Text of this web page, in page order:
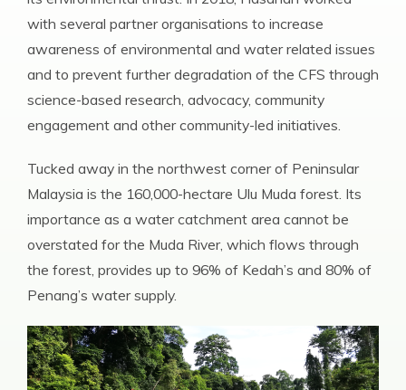
with several partner organisations to increase
awareness of environmental and water related issues
and to prevent further degradation of the CFS through
science-based research, advocacy, community
engagement and other community-led initiatives.
Tucked away in the northwest corner of Peninsular
Malaysia is the 160,000-hectare Ulu Muda forest. Its
importance as a water catchment area cannot be
overstated for the Muda River, which flows through
the forest, provides up to 96% of Kedah’s and 80% of
Penang’s water supply.